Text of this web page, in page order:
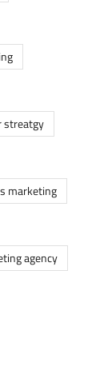
streatgy
marketing
agency